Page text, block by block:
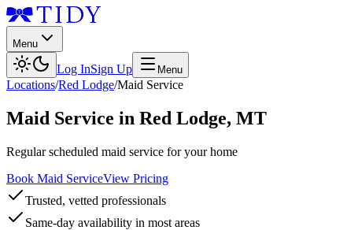
Menu
Log InSign Up Menu
Locations/Red Lodge/Maid Service
Maid Service in Red Lodge, MT
Regular scheduled maid service for your home
Book Maid ServiceView Pricing
Trusted, vetted professionals
Same-day availability in most areas